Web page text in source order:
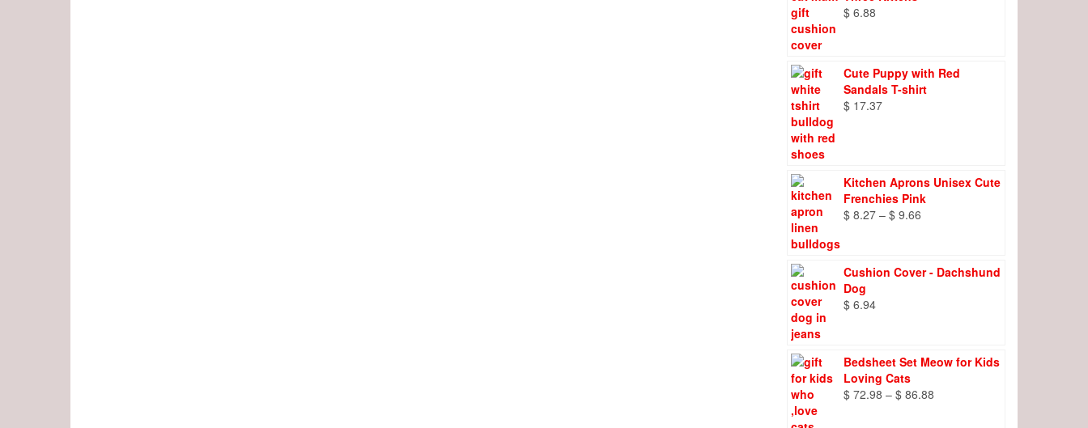
$ 6.88
Cute Puppy with Red
Sandals T-shirt
$ 17.37
Kitchen Aprons Unisex Cute
Frenchies Pink
$ 8.27 – $ 9.66
$ 9.66
Cushion Cover - Dachshund
Dog
$ 6.94
Bedsheet Set Meow for Kids
Loving Cats
$ 72.98 – $ 86.88